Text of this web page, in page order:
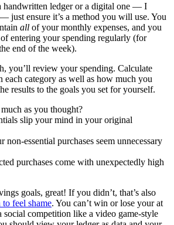
handwritten ledger or a digital one — I
just ensure it’s a method you will use. You
all of your monthly expenses, and you
entering your spending regularly (for
end of the week).
you’ll review your spending. Calculate
each category as well as how much you
results to the goals you set for yourself.
as you thought?
slip your mind in your original
non-essential purchases seem unnecessary
purchases come with unexpectedly high
goals, great! If you didn’t, that’s also
to feel shame. You can’t win or lose your at
social competition like a video game-style